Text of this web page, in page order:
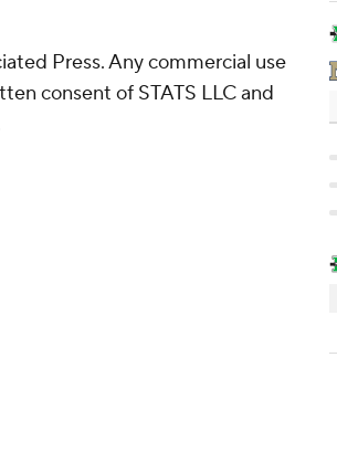
Press. Any commercial use
consent of STATS LLC and